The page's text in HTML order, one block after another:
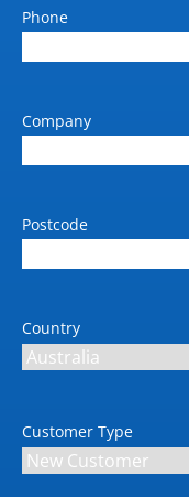
Phone
Company
Postcode
Country
Customer Type